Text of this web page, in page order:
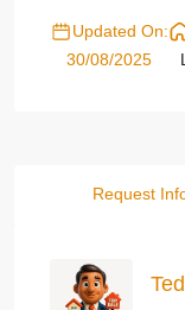
Updated On:
30/08/2025
Request